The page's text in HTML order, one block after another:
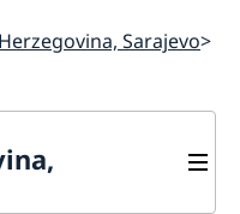
Sarajevo